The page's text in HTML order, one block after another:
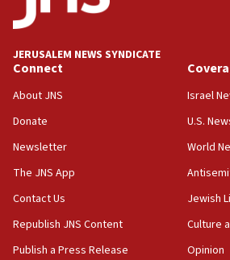
02:29
18:57
CENTCOM has redirected 48
UK Jew-hatred reportedly up
2026, assaults on Jews up 82%
18:18
California man convicted of
mezuzah scroll outside
JERUSALEM NEWS SYNDICATE
Connect
About JNS
Donate
Newsletter
The JNS App
Contact Us
Republish JNS Content
Publish a Press Release
Israel
U.S.
World
Jewish
Culture
Opinion